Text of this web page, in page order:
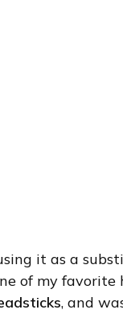
it as a
of my favorite
, and